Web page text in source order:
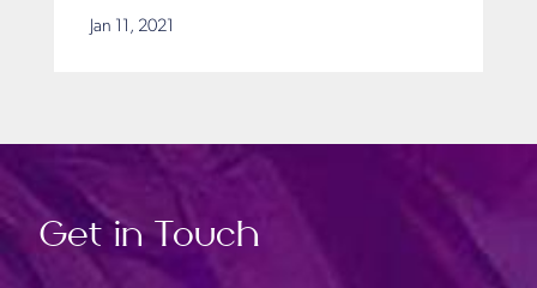
Jan 11, 2021
Get in Touch